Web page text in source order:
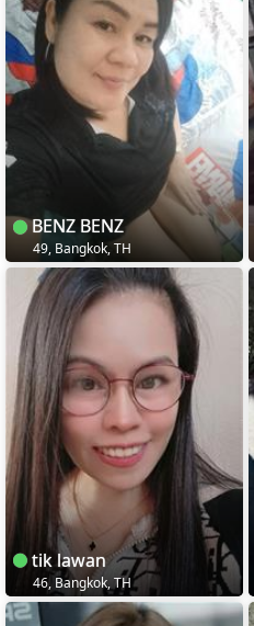
BENZ BENZ
49, Bangkok, TH
tik lawan
46, Bangkok, TH